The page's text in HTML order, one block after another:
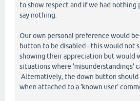
to show respect and if we had nothing
say nothing.
Our own personal preference would
button to be disabled - this would not
showing their appreciation but would
situations where 'misunderstandings'
Alternatively, the down button should
when attached to a 'known user'